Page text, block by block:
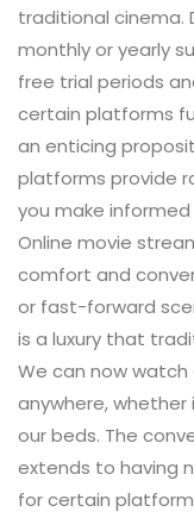
traditional cinema.
monthly or yearly
free trial periods
certain platforms
an enticing
platforms provide
you make informed
Online movie
comfort and
or fast-forward
is a luxury that
We can now
anywhere,
our beds. The
extends to having
for certain